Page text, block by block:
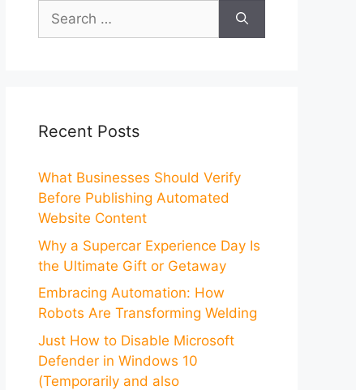
Search
for:
Recent Posts
What Businesses Should Verify
Before Publishing Automated
Website Content
Why a Supercar Experience Day Is
the Ultimate Gift or Getaway
Embracing Automation: How
Robots Are Transforming Welding
Just How to Disable Microsoft
Defender in Windows 10
(Temporarily and also